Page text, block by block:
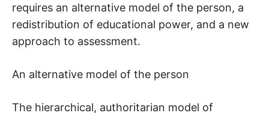
requires an alternative model of the person, a
redistribution of educational power, and a new
approach to assessment.
An alternative model of the person
The hierarchical, authoritarian model of